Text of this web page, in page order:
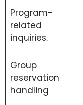
Program-
related
inquiries.
Group
reservation
handling